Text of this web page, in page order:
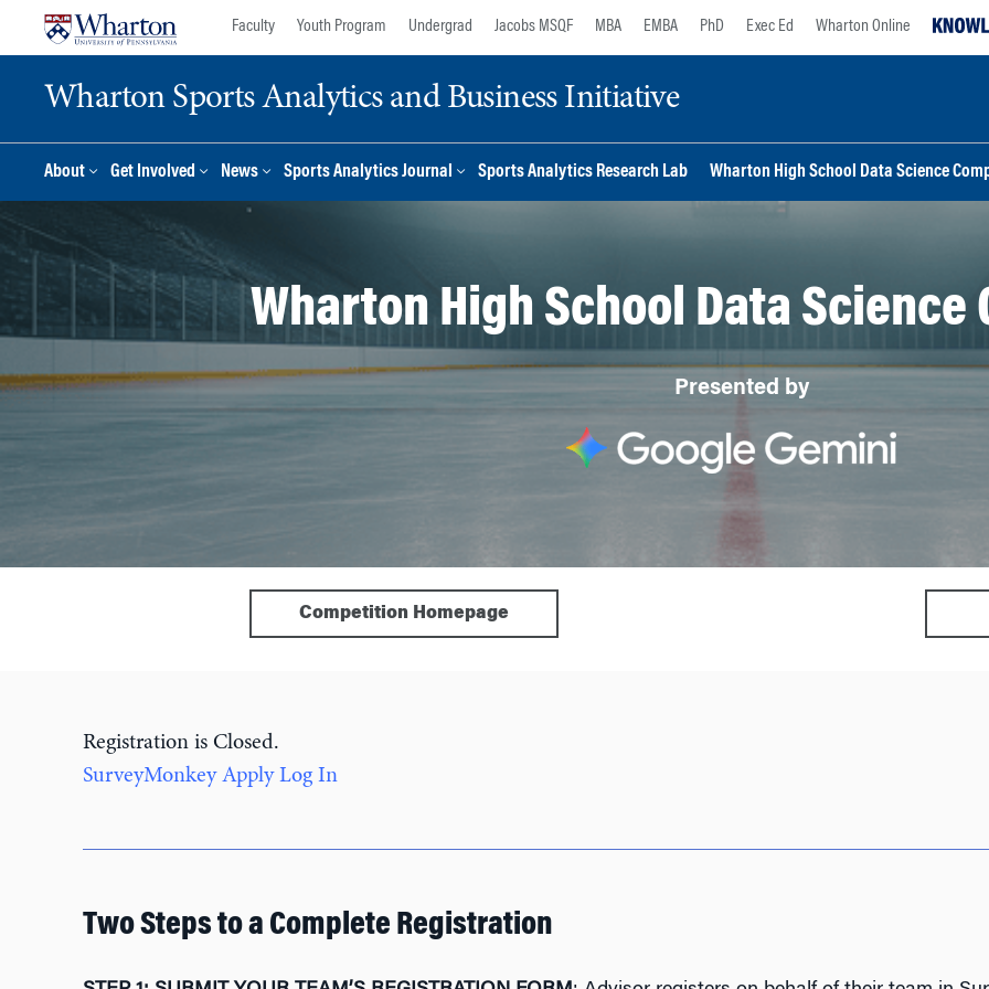
Faculty Youth Program Undergrad Jacobs MSQF MBA EMBA PhD Exec Ed Wharton Online
Wharton Sports Analytics and Business Initiative
About Get Involved News Sports Analytics Journal Sports Analytics Research Lab Wharton High School Data Science
Wharton High School Data
Presented by
Competition Homepage
Registration is Closed.
SurveyMonkey Apply Log In
Two Steps to a Complete Registration